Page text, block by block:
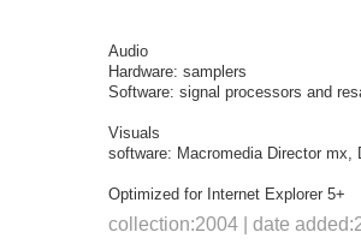
Audio
Hardware: samplers
Software: signal processors and
Visuals
software: Macromedia Director mx,
Optimized for Internet Explorer 5+
collection:2004 | date